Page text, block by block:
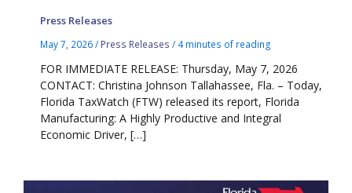
Press Releases
May 7, 2026/ Press Releases / 4 minutes of reading
FOR IMMEDIATE RELEASE: Thursday, May 7, 2026
CONTACT: Christina Johnson Tallahassee, Fla. – Today,
Florida TaxWatch (FTW) released its report, Florida
Manufacturing: A Highly Productive and Integral
Economic Driver, […]